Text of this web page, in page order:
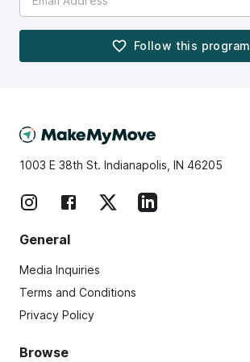
Follow this program
1003 E 38th St. Indianapolis, IN 46205
General
Media Inquiries
Terms and Conditions
Privacy Policy
Browse